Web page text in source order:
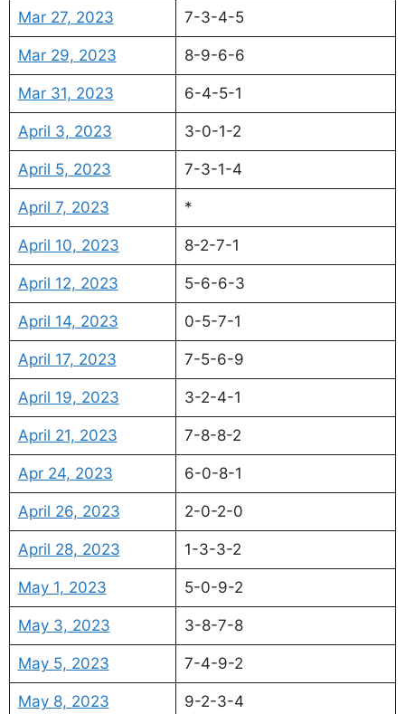
Mar 27, 2023 7-3-4-5
Mar 29, 2023 8-9-6-6
Mar 31, 2023 6-4-5-1
April 3, 2023 3-0-1-2
April 5, 2023 7-3-1-4
April 7, 2023 *
April 10, 2023 8-2-7-1
April 12, 2023 5-6-6-3
April 14, 2023 0-5-7-1
April 17, 2023 7-5-6-9
April 19, 2023 3-2-4-1
April 21, 2023 7-8-8-2
Apr 24, 2023 6-0-8-1
April 26, 2023 2-0-2-0
April 28, 2023 1-3-3-2
May 1, 2023 5-0-9-2
May 3, 2023 3-8-7-8
May 5, 2023 7-4-9-2
May 8, 2023 9-2-3-4